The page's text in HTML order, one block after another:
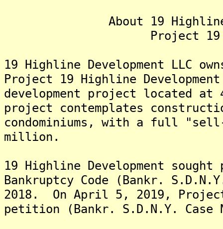
About 19 Highline
Project 19
19 Highline Development LLC
Project 19 Highline Development
development project located at
project contemplates
condominiums, with a full
million.
19 Highline Development
Bankruptcy Code (Bankr.
2018. On April 5, 2019,
petition (Bankr. S.D.N.Y. Case